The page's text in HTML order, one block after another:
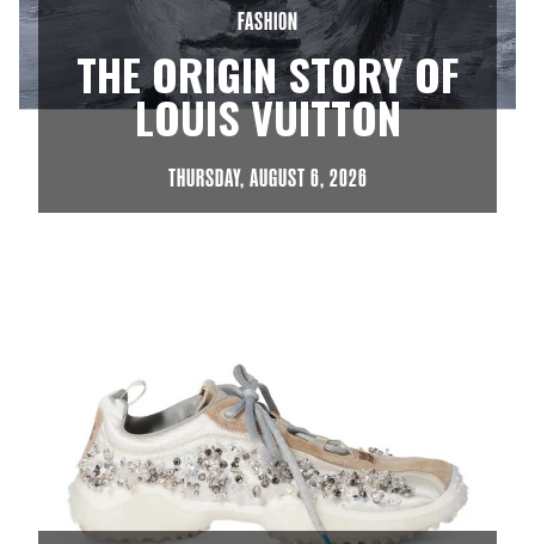
  
FASHION
THE ORIGIN STORY OF
LOUIS VUITTON
THURSDAY, AUGUST 6, 2026